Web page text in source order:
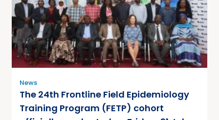
News
The 24th Frontline Field Epidemiology
Training Program (FETP) cohort